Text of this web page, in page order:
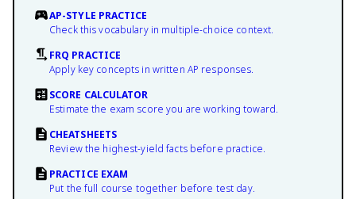
AP-STYLE PRACTICE
Check this vocabulary in multiple-choice context.
FRQ PRACTICE
Apply key concepts in written AP responses.
SCORE CALCULATOR
Estimate the exam score you are working toward.
CHEATSHEETS
Review the highest-yield facts before practice.
PRACTICE EXAM
Put the full course together before test day.